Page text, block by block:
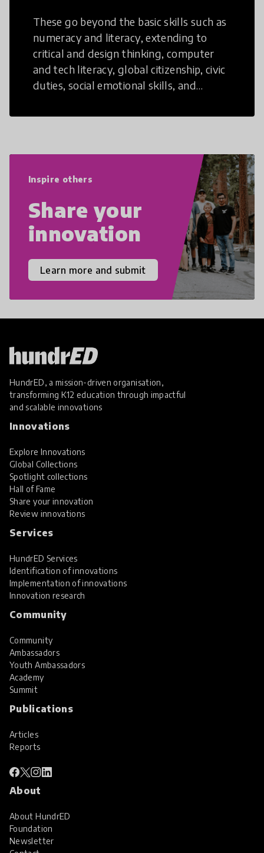
These go beyond the basic skills such as
numeracy and literacy, extending to
critical and design thinking, computer
and tech literacy, global citizenship, civic
duties, social emotional skills, and
21st Century Skills are prepared to
Inspire others
Share your
innovation
Learn more and submit
HundrED, a mission-driven organisation,
transforming K12 education through impactful
and scalable innovations
Innovations
Explore Innovations
Global Collections
Spotlight collections
Hall of Fame
Share your innovation
Review innovations
Services
HundrED Services
Identification of innovations
Implementation of innovations
Innovation research
Community
Community
Ambassadors
Youth Ambassadors
Academy
Summit
Publications
Articles
Reports
About
About HundrED
Foundation
Newsletter